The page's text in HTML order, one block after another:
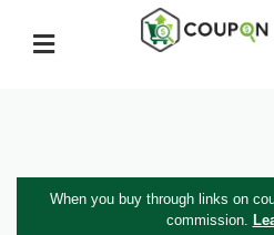
When you buy through links on
commission.